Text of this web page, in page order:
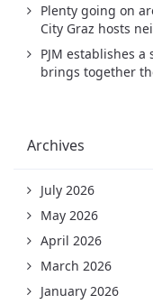
Plenty going on
City Graz hosts
PJM establishes
brings together
Archives
July 2026
May 2026
April 2026
March 2026
January 2026